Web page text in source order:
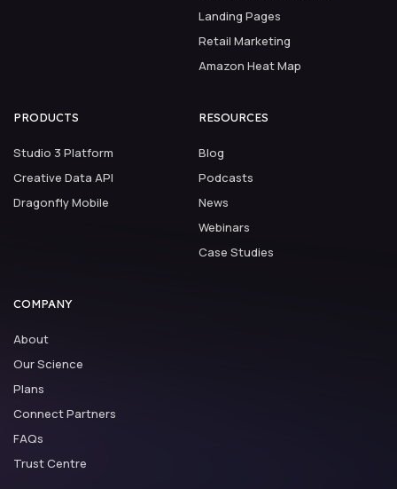
Landing Pages
Retail Marketing
Amazon Heat Map
PRODUCTS
Studio 3 Platform
Creative Data API
Dragonfly Mobile
RESOURCES
Blog
Podcasts
News
Webinars
Case Studies
COMPANY
About
Our Science
Plans
Connect Partners
FAQs
Trust Centre